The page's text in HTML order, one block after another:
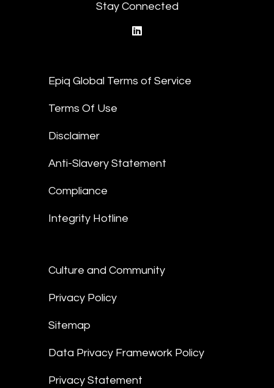
Stay Connected
Epiq Global Terms of Service
Terms Of Use
Disclaimer
Anti-Slavery Statement
Compliance
Integrity Hotline
Culture and Community
Privacy Policy
Sitemap
Data Privacy Framework Policy
Privacy Statement